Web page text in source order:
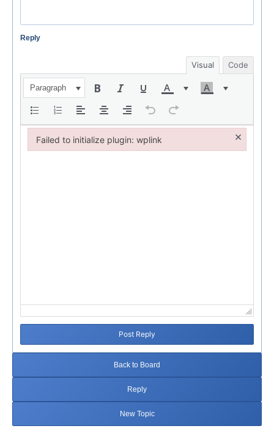
Reply
Visual Code
Paragraph
Post Reply
Back to Board
Reply
New Topic
Failed to initialize plugin: wplink ×
Failed to initialize plugin: wplink